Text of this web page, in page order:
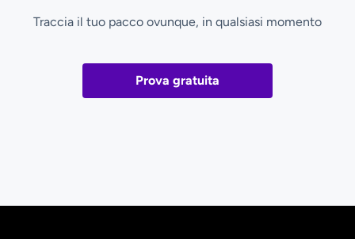
Traccia il tuo pacco ovunque, in qualsiasi momento
Prova gratuita